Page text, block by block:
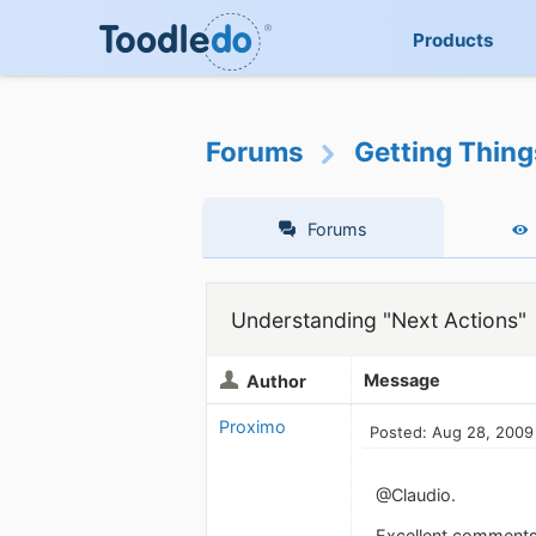
Products
Forums Getting
Forums
Understanding "Next Actions"
Author Message
Proximo Posted: Aug 28, 2009
@Claudio.